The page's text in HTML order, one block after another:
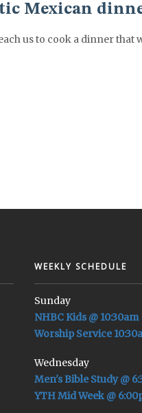
Mexican
us to cook a dinner that
WEEKLY SCHEDULE
Sunday
NHBC Kids @ 10:30am
Worship Service
Wednesday
Men's Bible Study @
YTH Mid Week @